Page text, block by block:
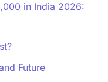
in India 2026:
Future